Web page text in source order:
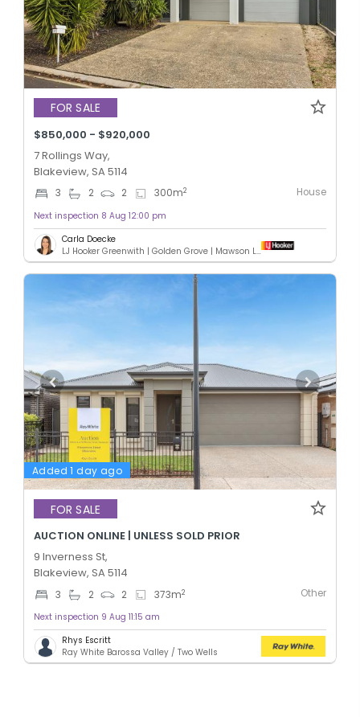
FOR SALE
$850,000 - $920,000
7 Rollings Way,
Blakeview, SA 5114
3 2 2 300m2 House
Next inspection 8 Aug 12:00 pm
Carla Doecke
LJ Hooker Greenwith | Golden Grove | Mawson Lakes | Modbury
Added 1 day ago
FOR SALE
AUCTION ONLINE | UNLESS SOLD PRIOR
9 Inverness St,
Blakeview, SA 5114
3 2 2 373m2 Other
Next inspection 9 Aug 11:15 am
Rhys Escritt
Ray White Barossa Valley / Two Wells